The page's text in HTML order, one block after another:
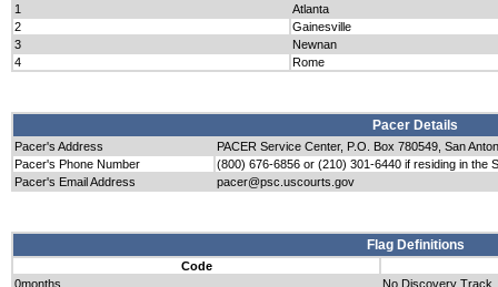
1
Atlanta
2
Gainesville
3
Newnan
4
Rome
Pacer Details
Pacer's Address
PACER Service Center, P.O. Box 780549, San
Pacer's Phone Number
(800) 676-6856 or (210) 301-6440 if residing in the
Pacer's Email Address
pacer@psc.uscourts.gov
Flag Definitions
Code
0months
No Discovery Track